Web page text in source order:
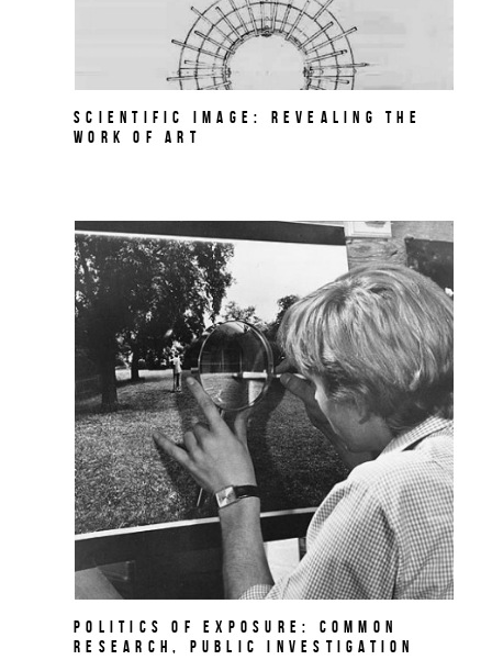
Scientific Image: Revealing the
Work of Art
Politics of Exposure: Common
Research, Public Investigation